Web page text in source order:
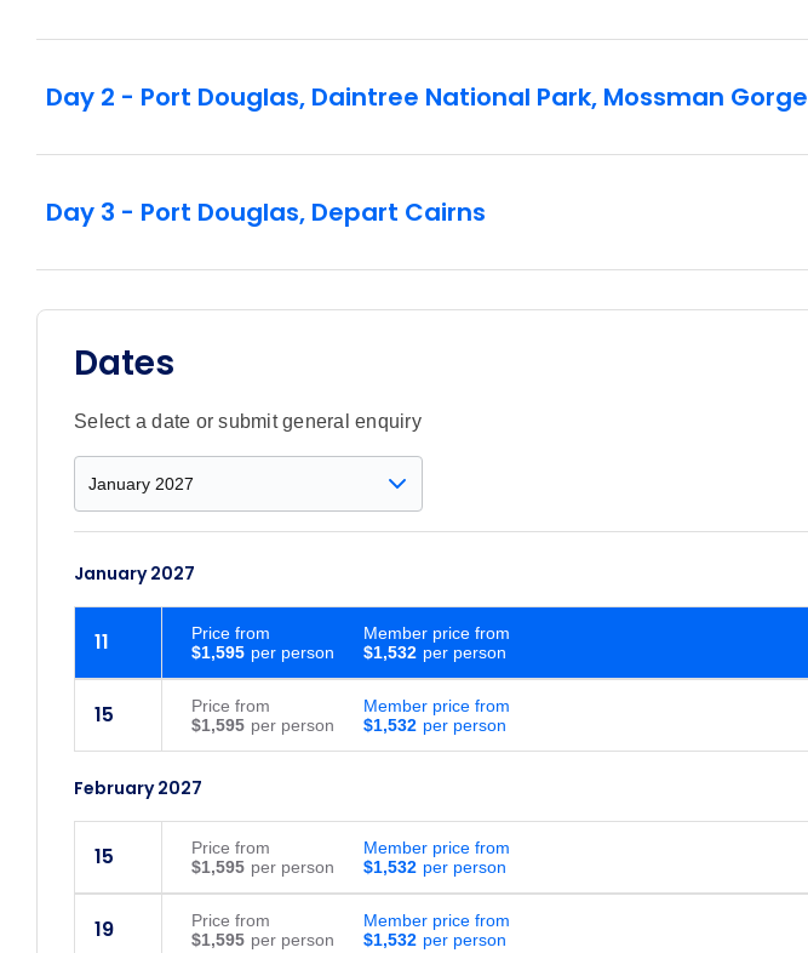
Day 2 - Port Douglas, Daintree National Park, Mossman Gorge
Day 3 - Port Douglas, Depart Cairns
Dates
Select a date or submit general enquiry
January 2027
11 $1,532
Member price from
$1,595
Price from
15 $1,532
Member price from
$1,595
Price from
February 2027
15 $1,532
Member price from
$1,595
Price from
19 $1,532
Member price from
$1,595
Price from